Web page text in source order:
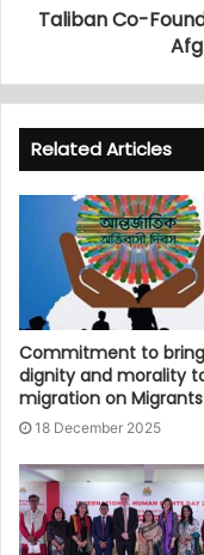
Taliban Co-
Related Articles
Commitment to bring
dignity and morality
migration on
18 December 2025